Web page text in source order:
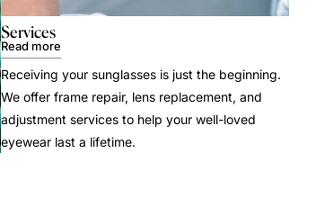
Services
Read more
Receiving your sunglasses is just the beginning.
We offer frame repair, lens replacement, and
adjustment services to help your well-loved
eyewear last a lifetime.